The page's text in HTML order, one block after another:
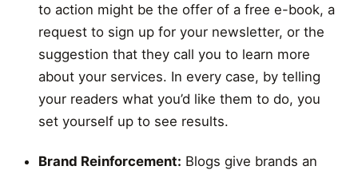
to action might be the offer of a free e-book, a
request to sign up for your newsletter, or the
suggestion that they call you to learn more
about your services. In every case, by telling
your readers what you’d like them to do, you
set yourself up to see results.
Brand Reinforcement: Blogs give brands an